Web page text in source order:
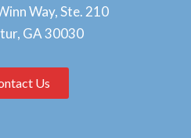
Way, Ste. 210
GA 30030
Us